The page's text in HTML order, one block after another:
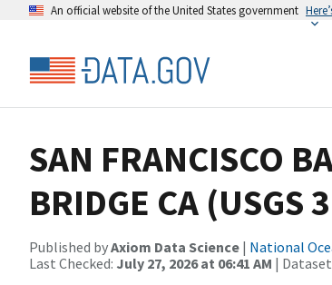
An official website of the United States government
SAN FRANCISCO
BRIDGE CA
Published byAxiom Data Science | National
Last Checked: July 27, 2026 at 06:41 AM |